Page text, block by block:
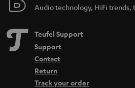
Audio technology, HiFi trends,
Teufel Support
Support
Contact
Return
Track your order